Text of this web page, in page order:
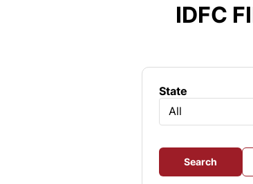
IDFC
State
All
Search